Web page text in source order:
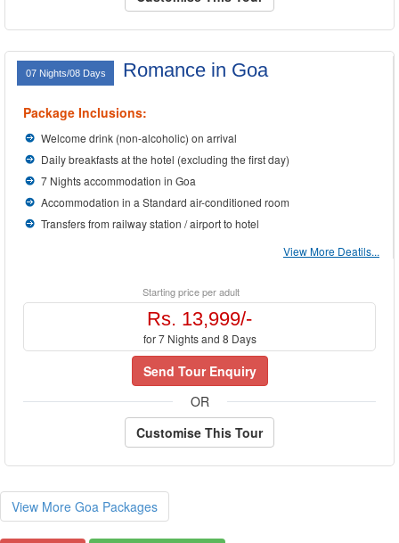
07 Nights/08 Days Romance in Goa
Package Inclusions:
Welcome drink (non-alcoholic) on arrival
Daily breakfasts at the hotel (excluding the first day)
7 Nights accommodation in Goa
Accommodation in a Standard air-conditioned room
Transfers from railway station / airport to hotel
View More Deatils...
Starting price per adult
Rs. 13,999/-
for 7 Nights and 8 Days
Send Tour Enquiry
OR
Customise This Tour
View More Goa Packages